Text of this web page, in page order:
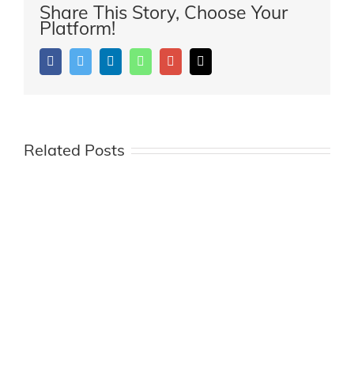
Share This Story, Choose Your
Platform!
FacebookTwitter LinkedInWhatsappGoogle+
Related Posts